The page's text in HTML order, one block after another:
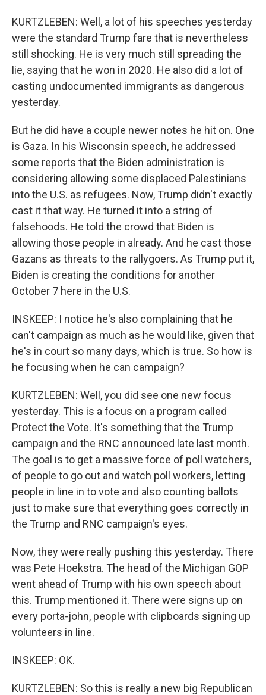
KURTZLEBEN: Well, a lot of his speeches yesterday
were the standard Trump fare that is nevertheless
still shocking. He is very much still spreading the
lie, saying that he won in 2020. He also did a lot of
casting undocumented immigrants as dangerous
yesterday.
But he did have a couple newer notes he hit on. One
is Gaza. In his Wisconsin speech, he addressed
some reports that the Biden administration is
considering allowing some displaced Palestinians
into the U.S. as refugees. Now, Trump didn't exactly
cast it that way. He turned it into a string of
falsehoods. He told the crowd that Biden is
allowing those people in already. And he cast those
Gazans as threats to the rallygoers. As Trump put it,
Biden is creating the conditions for another
October 7 here in the U.S.
INSKEEP: I notice he's also complaining that he
can't campaign as much as he would like, given that
he's in court so many days, which is true. So how is
he focusing when he can campaign?
KURTZLEBEN: Well, you did see one new focus
yesterday. This is a focus on a program called
Protect the Vote. It's something that the Trump
campaign and the RNC announced late last month.
The goal is to get a massive force of poll watchers,
of people to go out and watch poll workers, letting
people in line in to vote and also counting ballots
just to make sure that everything goes correctly in
the Trump and RNC campaign's eyes.
Now, they were really pushing this yesterday. There
was Pete Hoekstra. The head of the Michigan GOP
went ahead of Trump with his own speech about
this. Trump mentioned it. There were signs up on
every porta-john, people with clipboards signing up
volunteers in line.
INSKEEP: OK.
KURTZLEBEN: So this is really a new big Republican